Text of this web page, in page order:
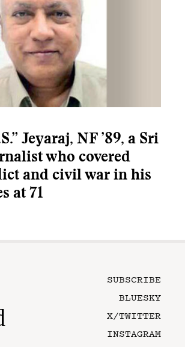
Jeyaraj, NF ’89, a Sri
who covered
and civil war in his
at 71
SUBSCRIBE
BLUESKY
X/TWITTER
INSTAGRAM